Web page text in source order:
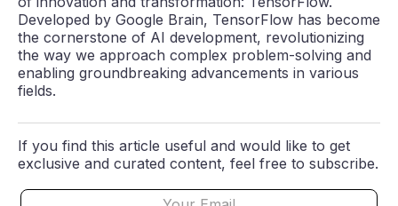
Developed by Google Brain, TensorFlow has become
the cornerstone of AI development, revolutionizing
the way we approach complex problem-solving and
enabling groundbreaking advancements in various
fields.
If you find this article useful and would like to get
exclusive and curated content, feel free to subscribe.